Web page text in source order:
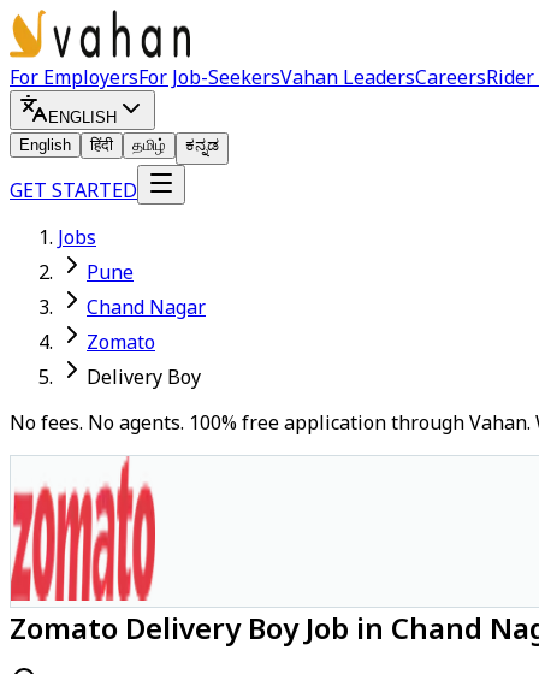
For EmployersFor Job-SeekersVahan LeadersCareers
ENGLISH
English
हिंदी தமிழ் ಕನ್ನಡ
GET STARTED
Jobs
Pune
Chand Nagar
Zomato
Delivery Boy
No fees. No agents. 100% free application through
Zomato Delivery Boy Job in Chand